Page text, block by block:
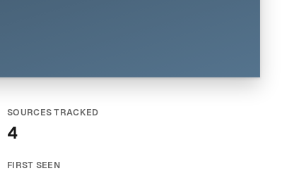
SOURCES TRACKED
4
FIRST SEEN